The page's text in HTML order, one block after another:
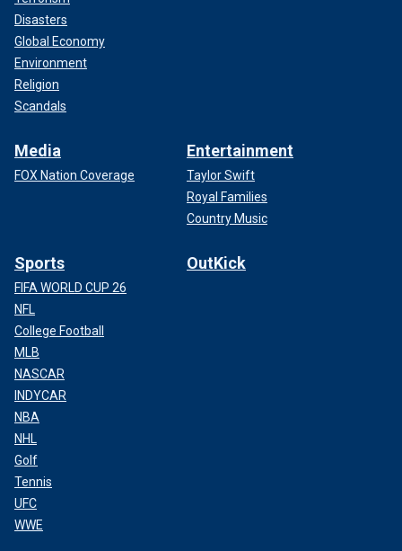
Disasters
Global Economy
Environment
Religion
Scandals
Media
FOX Nation Coverage
Entertainment
Taylor Swift
Royal Families
Country Music
Sports
FIFA WORLD CUP 26
NFL
College Football
MLB
NASCAR
INDYCAR
NBA
NHL
Golf
Tennis
UFC
WWE
OutKick